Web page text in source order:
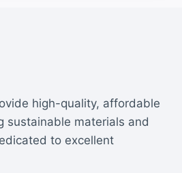
high-quality, affordable
sustainable materials and
to excellent